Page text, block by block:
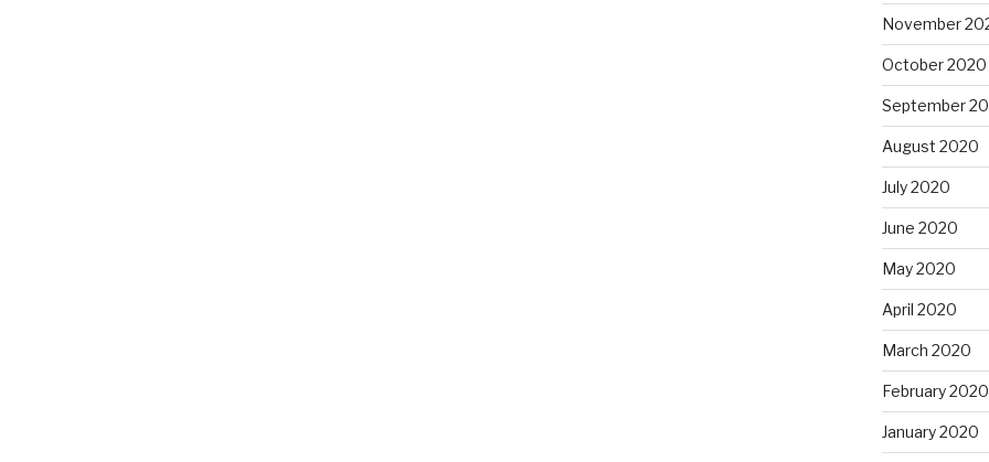
November
October 2020
September
August 2020
July 2020
June 2020
May 2020
April 2020
March 2020
February 2020
January 2020